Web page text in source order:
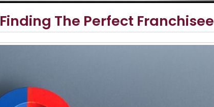
Finding The Perfect Franchisee